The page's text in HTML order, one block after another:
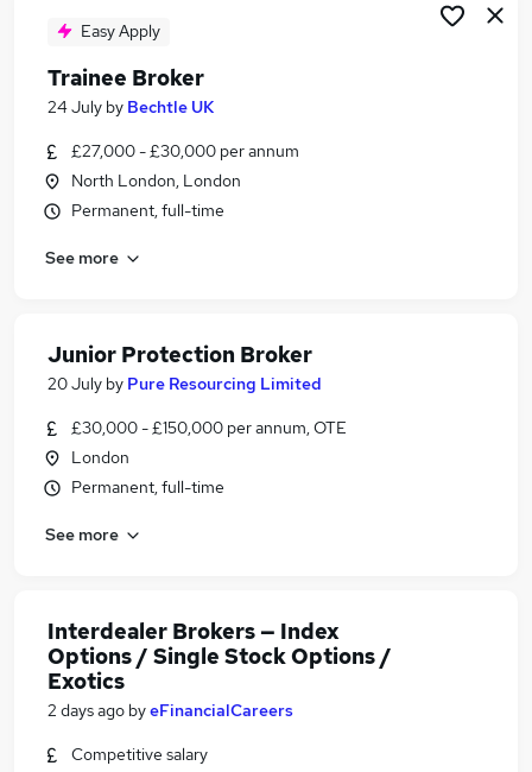
Easy Apply
Trainee Broker
24 July by Bechtle UK
£27,000 - £30,000 per annum
North London, London
Permanent, full-time
See more
Junior Protection Broker
20 July by Pure Resourcing Limited
£30,000 - £150,000 per annum, OTE
London
Permanent, full-time
See more
Interdealer Brokers — Index
Options / Single Stock Options /
Exotics
2 days ago byeFinancialCareers
Competitive salary